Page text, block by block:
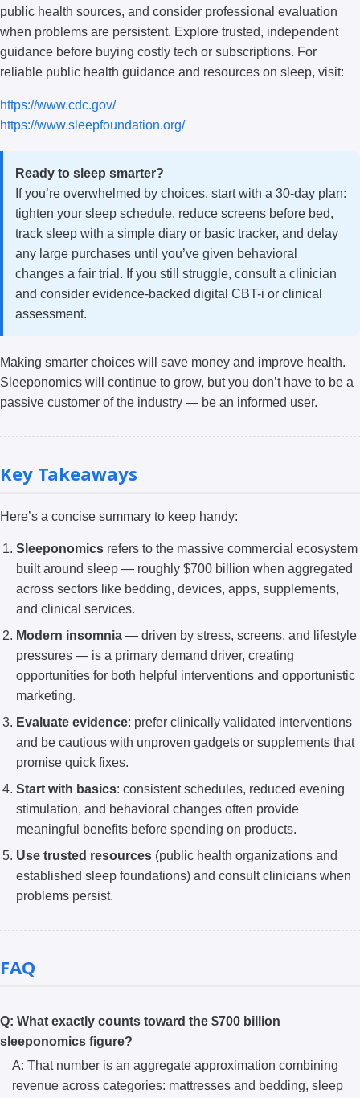
public health sources, and consider professional evaluation
when problems are persistent. Explore trusted, independent
guidance before buying costly tech or subscriptions. For
reliable public health guidance and resources on sleep, visit:
https://www.cdc.gov/
https://www.sleepfoundation.org/
Ready to sleep smarter?
If you’re overwhelmed by choices, start with a 30-day plan:
tighten your sleep schedule, reduce screens before bed,
track sleep with a simple diary or basic tracker, and delay
any large purchases until you’ve given behavioral
changes a fair trial. If you still struggle, consult a clinician
and consider evidence-backed digital CBT-i or clinical
assessment.
Making smarter choices will save money and improve health.
Sleeponomics will continue to grow, but you don’t have to be a
passive customer of the industry — be an informed user.
Key Takeaways
Here’s a concise summary to keep handy:
Sleeponomics refers to the massive commercial ecosystem
built around sleep — roughly $700 billion when aggregated
across sectors like bedding, devices, apps, supplements,
and clinical services.
Modern insomnia — driven by stress, screens, and lifestyle
pressures — is a primary demand driver, creating
opportunities for both helpful interventions and opportunistic
marketing.
Evaluate evidence: prefer clinically validated interventions
and be cautious with unproven gadgets or supplements that
promise quick fixes.
Start with basics: consistent schedules, reduced evening
stimulation, and behavioral changes often provide
meaningful benefits before spending on products.
Use trusted resources (public health organizations and
established sleep foundations) and consult clinicians when
problems persist.
FAQ
Q: What exactly counts toward the $700 billion
sleeponomics figure?
A: That number is an aggregate approximation combining
revenue across categories: mattresses and bedding, sleep